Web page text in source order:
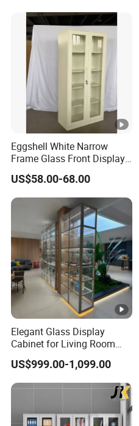
Eggshell White Narrow
Frame Glass Front Display
Cabinet for Antique Shop
Curio Collection
US$58.00-68.00
Elegant Glass Display
Cabinet for Living Room
Decor
US$999.00-1,099.00